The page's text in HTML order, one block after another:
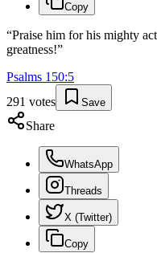
Copy
“Praise him for his mighty
greatness!”
Psalms 150:5
291 votes Save
Share
WhatsApp
Threads
X (Twitter)
Copy